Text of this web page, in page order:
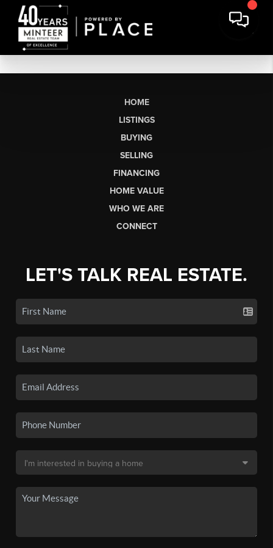
HOME
LISTINGS
BUYING
SELLING
FINANCING
HOME VALUE
WHO WE ARE
CONNECT
LET'S TALK REAL ESTATE.